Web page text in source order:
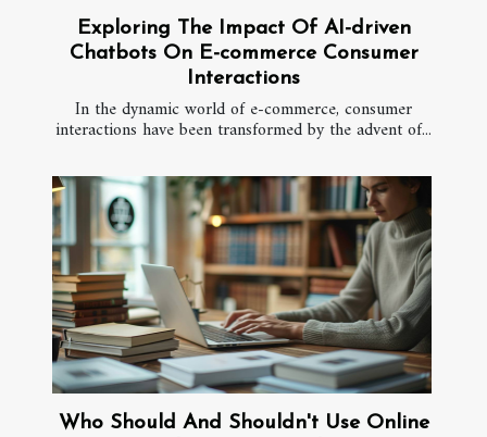
Exploring The Impact Of AI-driven
Chatbots On E-commerce Consumer
Interactions
In the dynamic world of e-commerce, consumer
interactions have been transformed by the advent of...
Who Should And Shouldn't Use Online